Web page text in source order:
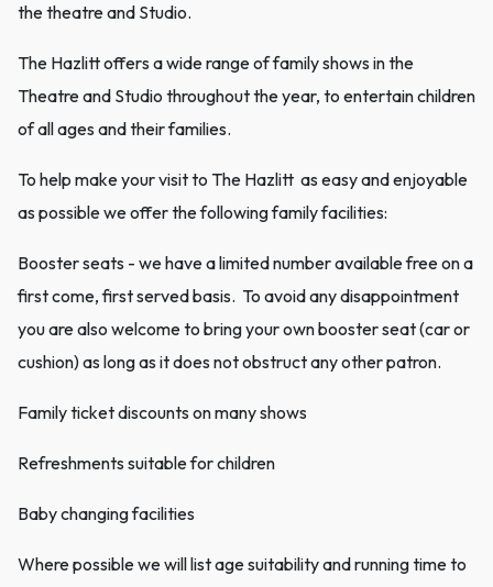
the theatre and Studio.
The Hazlitt offers a wide range of family shows in the
Theatre and Studio throughout the year, to entertain children
of all ages and their families.
To help make your visit to The Hazlitt as easy and enjoyable
as possible we offer the following family facilities:
Booster seats - we have a limited number available free on a
first come, first served basis. To avoid any disappointment
you are also welcome to bring your own booster seat (car or
cushion) as long as it does not obstruct any other patron.
Family ticket discounts on many shows
Refreshments suitable for children
Baby changing facilities
Where possible we will list age suitability and running time to